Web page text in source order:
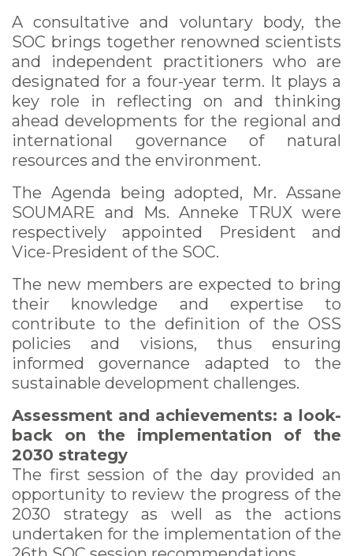
A consultative and voluntary body, the
SOC brings together renowned scientists
and independent practitioners who are
designated for a four-year term. It plays a
key role in reflecting on and thinking
ahead developments for the regional and
international governance of natural
resources and the environment.
The Agenda being adopted, Mr. Assane
SOUMARE and Ms. Anneke TRUX were
respectively appointed President and
Vice-President of the SOC.
The new members are expected to bring
their knowledge and expertise to
contribute to the definition of the OSS
policies and visions, thus ensuring
informed governance adapted to the
sustainable development challenges.
Assessment and achievements: a look-
back on the implementation of the
2030 strategy
The first session of the day provided an
opportunity to review the progress of the
2030 strategy as well as the actions
undertaken for the implementation of the